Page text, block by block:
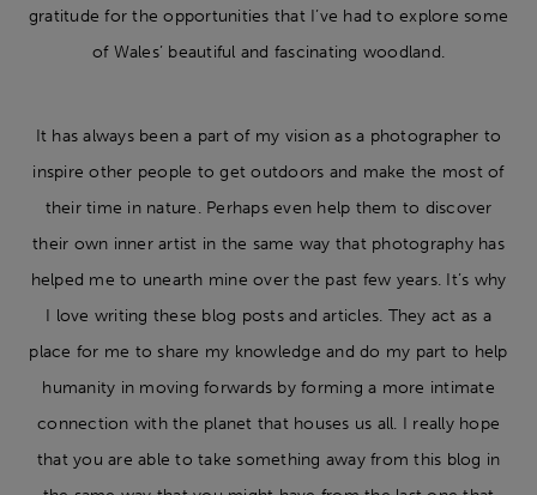
gratitude for the opportunities that I’ve had to explore some
of Wales’ beautiful and fascinating woodland.
It has always been a part of my vision as a photographer to
inspire other people to get outdoors and make the most of
their time in nature. Perhaps even help them to discover
their own inner artist in the same way that photography has
helped me to unearth mine over the past few years. It’s why
I love writing these blog posts and articles. They act as a
place for me to share my knowledge and do my part to help
humanity in moving forwards by forming a more intimate
connection with the planet that houses us all. I really hope
that you are able to take something away from this blog in